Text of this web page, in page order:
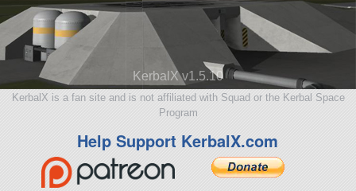
KerbalX v1.5.10
KerbalX is a fan site and is not affiliated with Squad or the Kerbal Space
Program
Help Support KerbalX.com